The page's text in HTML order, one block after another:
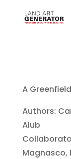
A
Authors:
AIub
Magnasco,